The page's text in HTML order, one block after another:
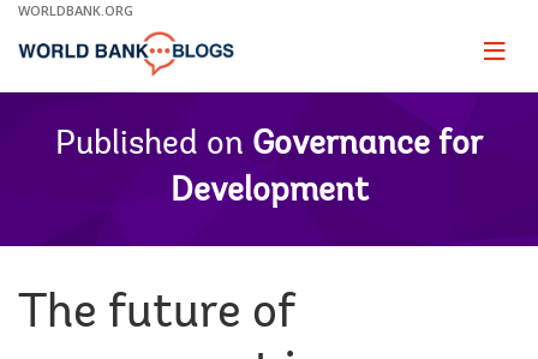
Skip
Main
WORLDBANK.ORG
Page
Published on Governance for
Development
The future of